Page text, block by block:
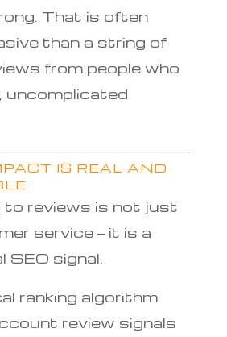
That is often
than a string of
from people who
uncomplicated
IS REAL AND
to reviews is not just
service — it is a
SEO signal.
ranking algorithm
review signals